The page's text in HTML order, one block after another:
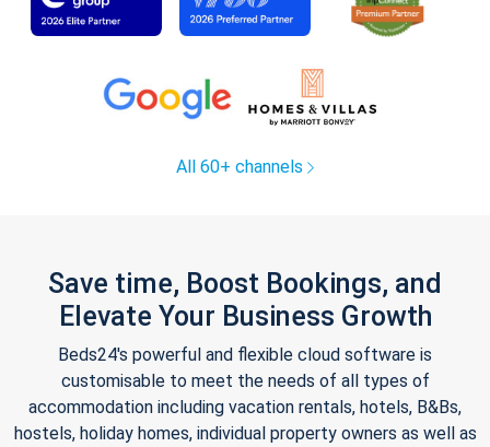
All 60+ channels
Save time, Boost Bookings, and
Elevate Your Business Growth
Beds24's powerful and flexible cloud software is
customisable to meet the needs of all types of
accommodation including vacation rentals, hotels, B&Bs,
hostels, holiday homes, individual property owners as well as